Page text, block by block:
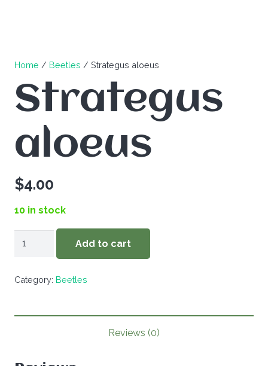
Home / Beetles / Strategus aloeus
Strategus
aloeus
$4.00
10 in stock
Add to cart
Category: Beetles
Reviews (0)